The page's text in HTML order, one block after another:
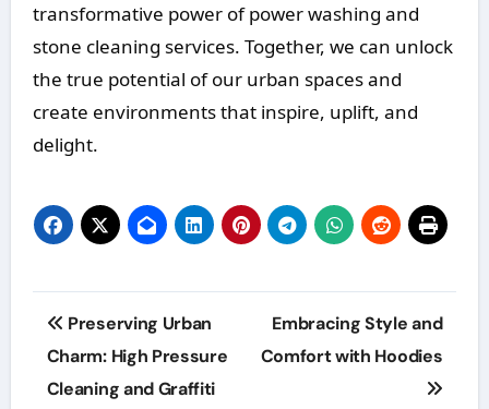
transformative power of power washing and
stone cleaning services. Together, we can unlock
the true potential of our urban spaces and
create environments that inspire, uplift, and
delight.
Post
navigation
Preserving Urban
Charm: High Pressure
Cleaning and Graffiti
Embracing Style and
Comfort with Hoodies